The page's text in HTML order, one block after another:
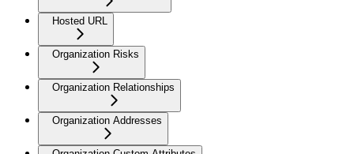
Hosted URL
Organization Risks
Organization Relationships
Organization Addresses